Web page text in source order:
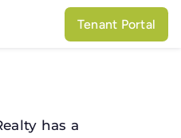
Tenant Portal
has a